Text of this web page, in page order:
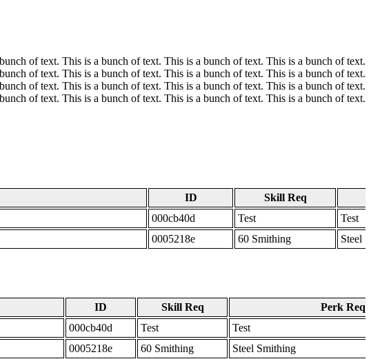
of text. This is a bunch of text. This is a bunch of text. This is a bunch of text.
of text. This is a bunch of text. This is a bunch of text. This is a bunch of text.
of text. This is a bunch of text. This is a bunch of text. This is a bunch of text.
of text. This is a bunch of text. This is a bunch of text. This is a bunch of text.
ID
Skill Req
000cb40d Test
Test
0005218e 60 Smithing Steel
ID Skill Req
Perk Req
000cb40d Test
Test
0005218e 60 Smithing
Steel Smithing